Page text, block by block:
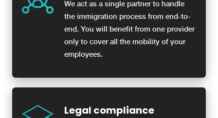
We act as a single partner to handle
the immigration process from end-to-
end. You will benefit from one provider
only to cover all the mobility of your
employees.
Legal compliance